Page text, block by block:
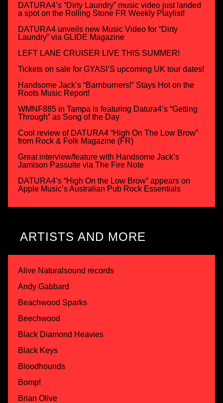
DATURA4’s “Dirty Laundry” music video just landed
a spot on the Rolling Stone FR Weekly Playlist!
DATURA4 unveils new Music Video for “Dirty
Laundry” via GLIDE Magazine
LEFT LANE CRUISER LIVE THIS SUMMER!
Tickets on sale for GYASI’S upcoming UK tour dates!
Handsome Jack’s “Barnburners!” Stays Hot on the
Roots Music Report!
WMNF885 in Tampa is featuring Datura4’s “Getting
Through” as Song of the Day
Cool review of DATURA4 “High On The Low Brow”
from Rock & Folk Magazine (FR)
Great interview/feature with Handsome Jack’s
Jamison Passuite via The Fire Note
DATURA4’s “High On the Low Brow” appears on
Apple Music’s Australian Pub Rock Essentials
ARTISTS AND MORE
Alive Naturalsound records
Andy Gabbard
Beachwood Sparks
Beechwood
Black Diamond Heavies
Black Keys
Bloodhounds
Bomp!
Brian Olive